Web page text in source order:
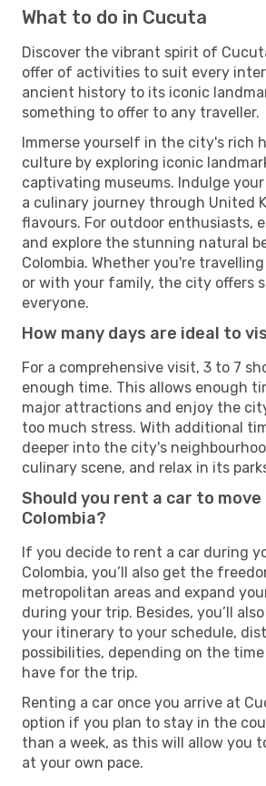
What to do in Cucuta
Discover the vibrant spirit of
offer of activities to suit every
ancient history to its iconic
something to offer to any traveller.
Immerse yourself in the city's rich
culture by exploring iconic
captivating museums. Indulge
a culinary journey through United
flavours. For outdoor enthusiasts,
and explore the stunning natural
Colombia. Whether you're travelling
or with your family, the city offers
everyone.
How many days are ideal to
For a comprehensive visit, 3 to 7
enough time. This allows enough
major attractions and enjoy the
too much stress. With additional
deeper into the city's
culinary scene, and relax in its
Should you rent a car to move
Colombia?
If you decide to rent a car during
Colombia, you’ll also get the
metropolitan areas and expand
during your trip. Besides, you’ll
your itinerary to your schedule,
possibilities, depending on the
have for the trip.
Renting a car once you arrive at
option if you plan to stay in the
than a week, as this will allow you
at your own pace.